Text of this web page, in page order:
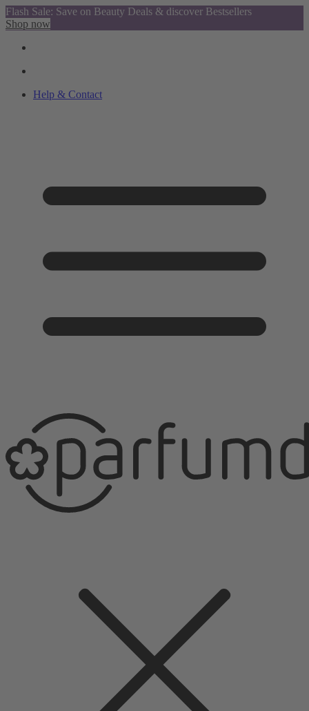
Flash Sale: Save on Beauty Deals & discover Bestsellers
Shop now
Help & Contact